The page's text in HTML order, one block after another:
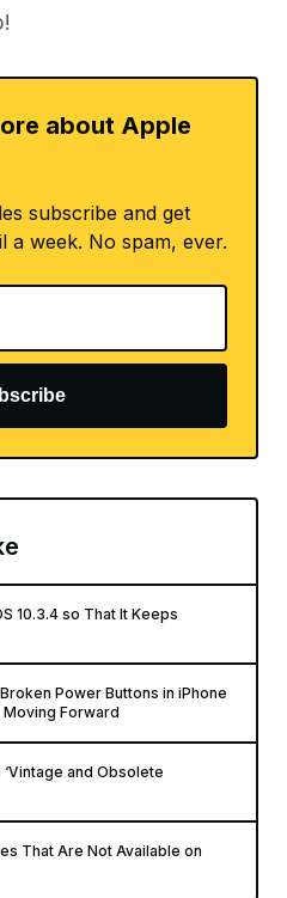
about Apple
subscribe and get
a week. No spam, ever.
10.3.4 so That It Keeps
Power Buttons in iPhone
Forward
and Obsolete
That Are Not Available on